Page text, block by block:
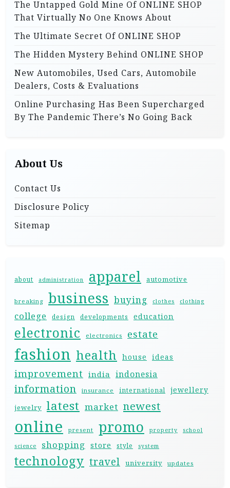
r
:
The Untapped Gold Mine Of ONLINE SHOP
That Virtually No One Knows About
The Ultimate Secret Of ONLINE SHOP
The Hidden Mystery Behind ONLINE SHOP
New Automobiles, Used Cars, Automobile
Dealers, Costs & Evaluations
Online Purchasing Has Been Supercharged
By The Pandemic There’s No Going Back
About Us
Contact Us
Disclosure Policy
Sitemap
about administration apparel automotive
breaking business buying clothes clothing
college design developments education
electronic electronics estate
fashion health house ideas
improvement india indonesia
information insurance international jewellery
jewelry latest market newest
online present promo property school
science shopping store style system
technology travel university updates